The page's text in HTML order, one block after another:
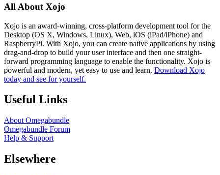
All About Xojo
Xojo is an award-winning, cross-platform development tool for the
Desktop (OS X, Windows, Linux), Web, iOS (iPad/iPhone) and
RaspberryPi. With Xojo, you can create native applications by using
drag-and-drop to build your user interface and then one straight-
forward programming language to enable the functionality. Xojo is
powerful and modern, yet easy to use and learn. Download Xojo
today and see for yourself.
Useful Links
About Omegabundle
Omegabundle Forum
Help & Support
Elsewhere